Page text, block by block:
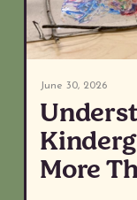
June 30, 2026
More